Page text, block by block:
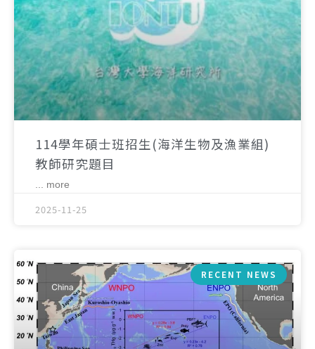
114學年碩士班招生(海洋生物及漁業組)
教師研究題目
... more
2025-11-25
RECENT NEWS